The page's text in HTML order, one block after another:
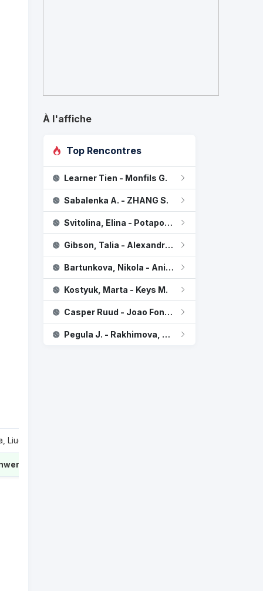
Liudmila
Sabalenka, Aryna
Zheng, Qinwen
À l'affiche
Top Rencontres
Learner Tien - Monfils G.
Sabalenka A. - ZHANG S.
Svitolina, Elina - Potapova, Anastasia
Gibson, Talia - Alexandrova E.
Bartunkova, Nikola - Anisimova, Amanda
Kostyuk, Marta - Keys M.
Casper Ruud - Joao Fonseca
Pegula J. - Rakhimova, Kamilla